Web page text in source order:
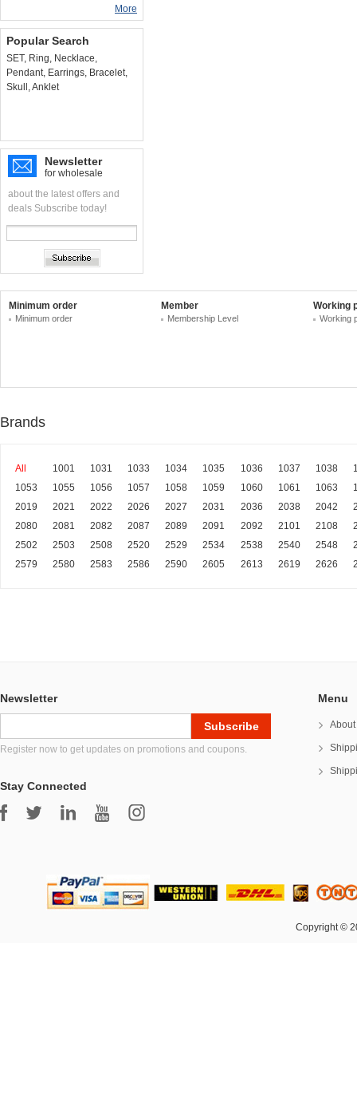
More
Popular Search
SET, Ring, Necklace,
Pendant, Earrings, Bracelet,
Skull ,Anklet
Newsletter
for wholesale
about the latest offers and
deals Subscribe today!
Minimum order
Minimum order
Member
Membership Level
Working
Working
Brands
All 1001 1031 1033 1034 1035 1036 1037 1038
1053
1055 1056 1057 1058 1059 1060 1061 1063
2019
2021 2022 2026 2027 2031 2036 2038 2042
2080
2081 2082 2087 2089 2091 2092 2101 2108
2502
2503 2508 2520 2529 2534 2538 2540 2548
2579
2580 2583 2586 2590 2605 2613 2619 2626
Newsletter
Register now to get updates on promotions and coupons.
Stay Connected
Menu
Copyright ©